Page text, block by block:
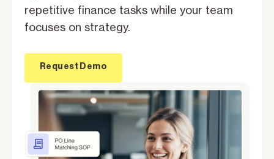
repetitive finance tasks while your team
focuses on strategy.
Request Demo